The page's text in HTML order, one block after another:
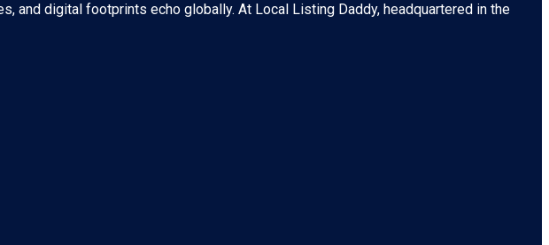
and digital footprints echo globally. At Local Listing Daddy, headquartered in the